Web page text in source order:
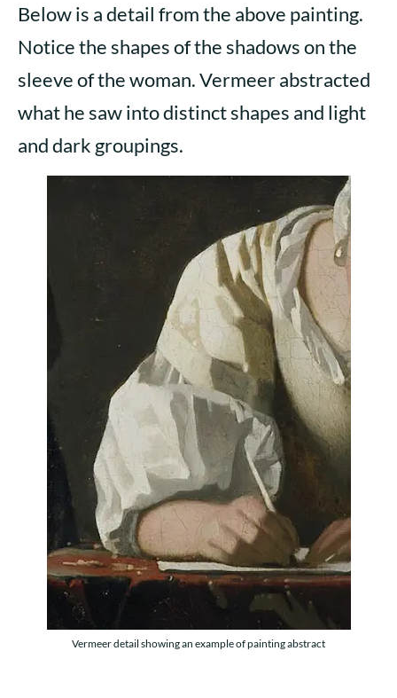
Below is a detail from the above painting.
Notice the shapes of the shadows on the
sleeve of the woman. Vermeer abstracted
what he saw into distinct shapes and light
and dark groupings.
Vermeer detail showing an example of painting abstract